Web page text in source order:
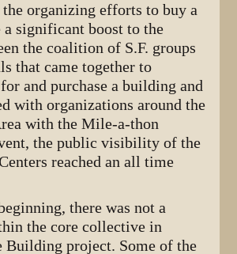
organizing efforts to buy a
significant boost to the
the coalition of S.F. groups
that came together to
and purchase a building and
with organizations around the
with the Mile-a-thon
the public visibility of the
reached an all time
there was not a
the core collective in
Building project. Some of the